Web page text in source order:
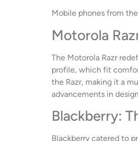
Mobile phones from
Motorola
The Motorola Razr
profile, which fit
the Razr, making it a
advancements in
Blackberry:
Blackberry catered to